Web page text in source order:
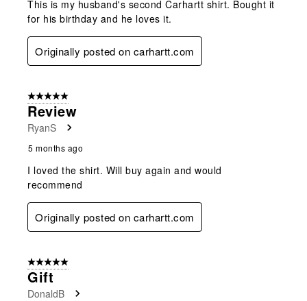
This is my husband's second Carhartt shirt. Bought it
for his birthday and he loves it.
Originally posted on carhartt.com
5 out of 5 stars.
Review
RyanS
5 months ago
I loved the shirt. Will buy again and would
recommend
Originally posted on carhartt.com
5 out of 5 stars.
Gift
DonaldB